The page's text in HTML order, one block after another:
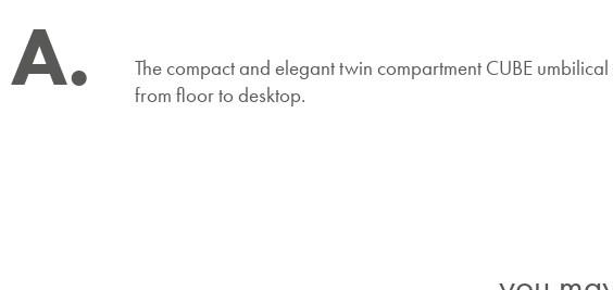
A.
The compact and elegant twin compartment CUBE
from floor to desktop.